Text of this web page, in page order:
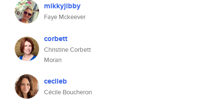
mikkyjibby
Faye Mckeever
corbett
Christine Corbett
Moran
cecileb
Cécile Boucheron